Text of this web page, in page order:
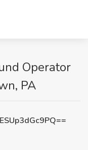
Operator
PA